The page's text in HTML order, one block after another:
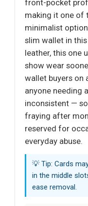
front-pocket
making it one of
minimalist
slim wallet in
leather, this one
show wear
wallet buyers on
anyone needing
inconsistent —
fraying after
reserved for
everyday abuse.
💡 Tip: Cards
in the middle
ease removal.